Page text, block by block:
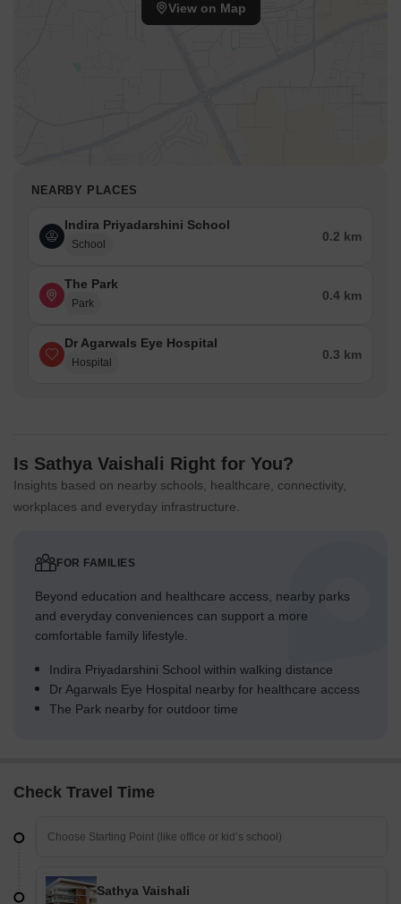
View on Map
NEARBY PLACES
Indira Priyadarshini School
School
0.2 km
The Park
Park
0.4 km
Dr Agarwals Eye Hospital
Hospital
0.3 km
Is Sathya Vaishali Right for You?
Insights based on nearby schools, healthcare, connectivity,
workplaces and everyday infrastructure.
FOR FAMILIES
Beyond education and healthcare access, nearby parks
and everyday conveniences can support a more
comfortable family lifestyle.
Indira Priyadarshini School within walking distance
Dr Agarwals Eye Hospital nearby for healthcare access
The Park nearby for outdoor time
Check Travel Time
Sathya Vaishali